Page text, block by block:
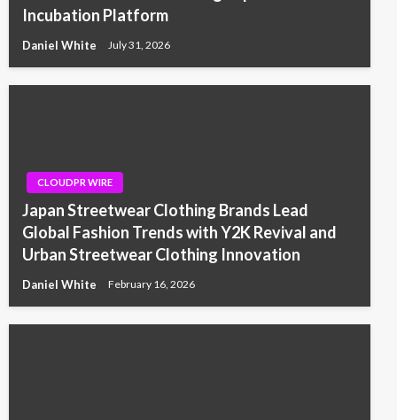
Incubation Platform
Daniel White July 31, 2026
CLOUDPR WIRE
Japan Streetwear Clothing Brands Lead
Global Fashion Trends with Y2K Revival and
Urban Streetwear Clothing Innovation
Daniel White February 16, 2026